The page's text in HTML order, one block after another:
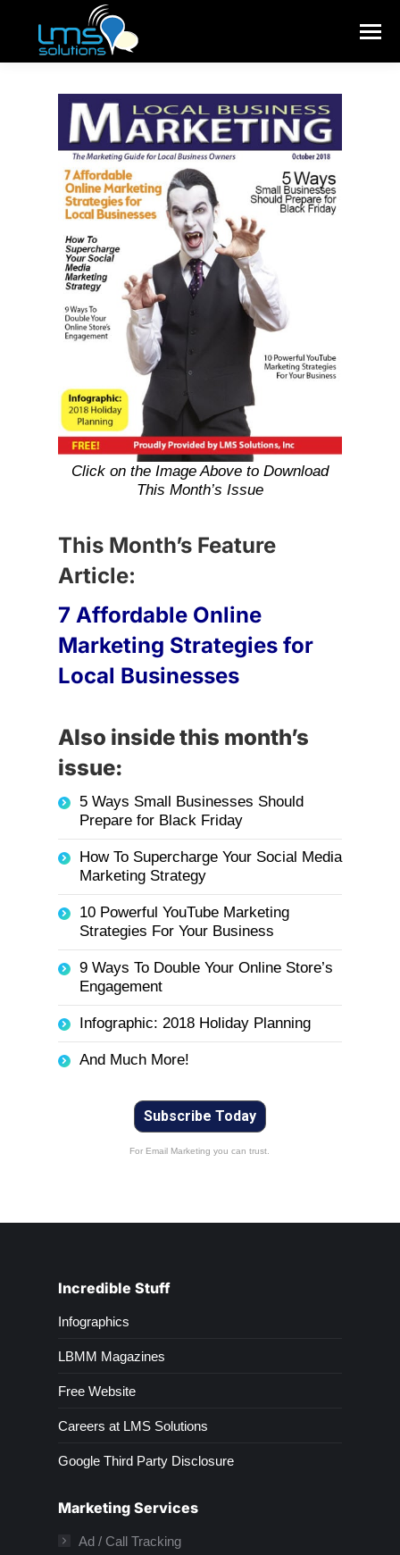
Click on the Image Above to Download
This Month’s Issue
This Month’s Feature
Article:
7 Affordable Online
Marketing Strategies for
Local Businesses
Also inside this month’s
issue:
5 Ways Small Businesses Should
Prepare for Black Friday
How To Supercharge Your Social Media
Marketing Strategy
10 Powerful YouTube Marketing
Strategies For Your Business
9 Ways To Double Your Online Store’s
Engagement
Infographic: 2018 Holiday Planning
And Much More!
Subscribe Today
For Email Marketing you can trust.
Incredible Stuff
Infographics
LBMM Magazines
Free Website
Careers at LMS Solutions
Google Third Party Disclosure
Marketing Services
Ad / Call Tracking